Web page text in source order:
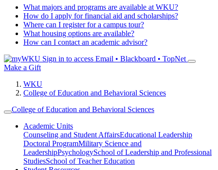
What majors and programs are available at WKU?
How do I apply for financial aid and scholarships?
Where can I register for a campus tour?
What housing options are available?
How can I contact an academic advisor?
Sign in to access Email • Blackboard • TopNet
Make a Gift
WKU
College of Education and Behavioral Sciences
College of Education and Behavioral Sciences
Academic Units
Counseling and Student AffairsEducational Leadership
Doctoral ProgramMilitary Science and
LeadershipPsychologySchool of Leadership and Professional
StudiesSchool of Teacher Education